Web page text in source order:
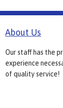
About Us
Our staff has the
experience
of quality service!